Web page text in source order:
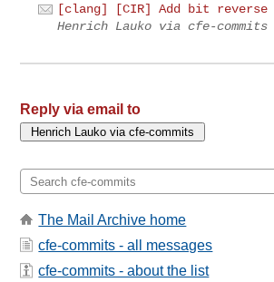
[clang] [CIR] Add bit
Henrich Lauko via cfe-commits
Reply via email to
The Mail Archive home
cfe-commits - all messages
cfe-commits - about the list